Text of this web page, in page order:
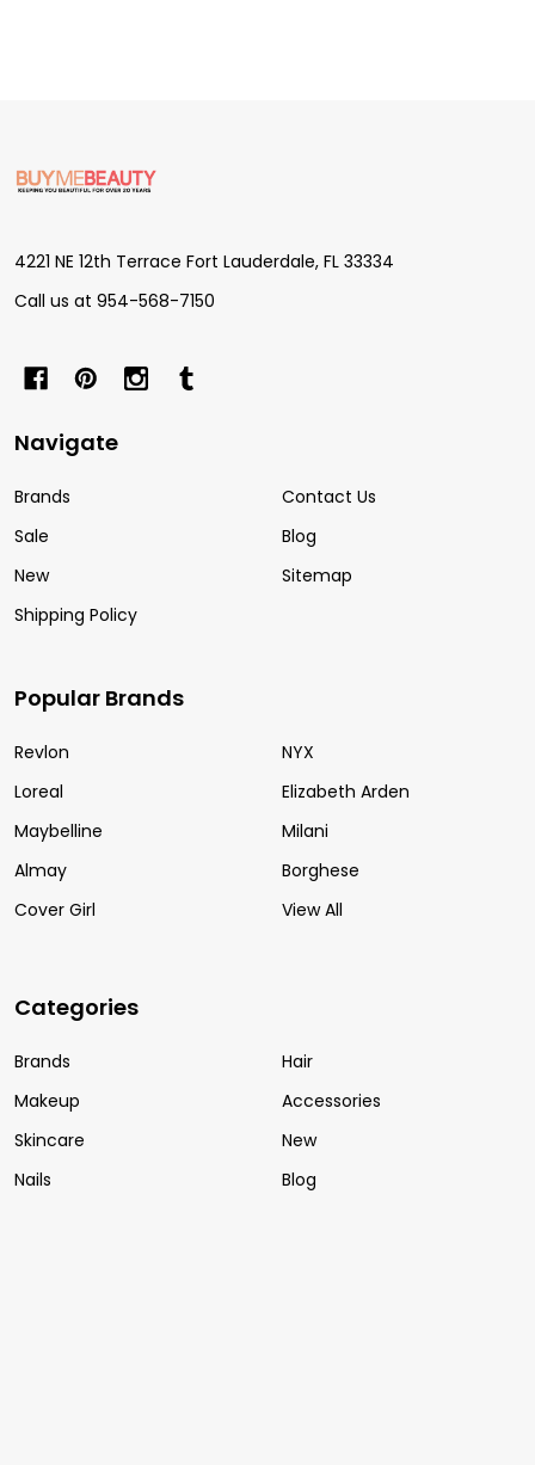
Footer
Start
4221 NE 12th Terrace Fort Lauderdale, FL 33334
Call us at 954-568-7150
Navigate
Brands
Sale
New
Shipping Policy
Contact Us
Blog
Sitemap
Popular Brands
Revlon
Loreal
Maybelline
Almay
Cover Girl
NYX
Elizabeth Arden
Milani
Borghese
View All
Categories
Brands
Makeup
Skincare
Nails
Hair
Accessories
New
Blog